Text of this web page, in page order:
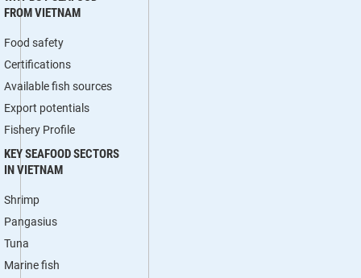
FROM VIETNAM
Food safety
Certifications
Available fish sources
Export potentials
Fishery Profile
KEY SEAFOOD SECTORS
IN VIETNAM
Shrimp
Pangasius
Tuna
Marine fish